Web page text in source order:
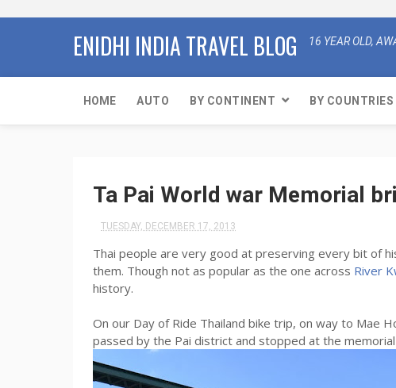
ENIDHI INDIA TRAVEL BLOG 16 YEAR OLD,
HOME AUTO BY CONTINENT BY COUNTRIES
Ta Pai World war Memorial
TUESDAY, DECEMBER 17, 2013
Thai people are very good at preserving every bit of
them. Though not as popular as the one across River
history.
On our Day of Ride Thailand bike trip, on way to Mae
passed by the Pai district and stopped at the